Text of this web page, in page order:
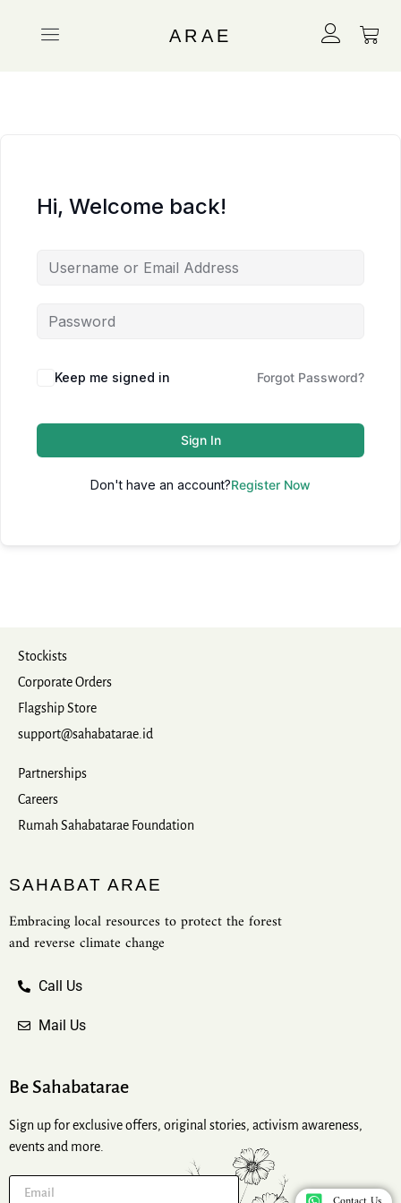
ARAE
Hi, Welcome back!
Keep me signed in Forgot Password?
Sign In
Don't have an account?Register Now
Stockists
Corporate Orders
Flagship Store
support@sahabatarae.id
Partnerships
Careers
Rumah Sahabatarae Foundation
SAHABAT ARAE
Embracing local resources to protect the forest
and reverse climate change
Call Us
Mail Us
Be Sahabatarae
Sign up for exclusive offers, original stories, activism awareness,
events and more.